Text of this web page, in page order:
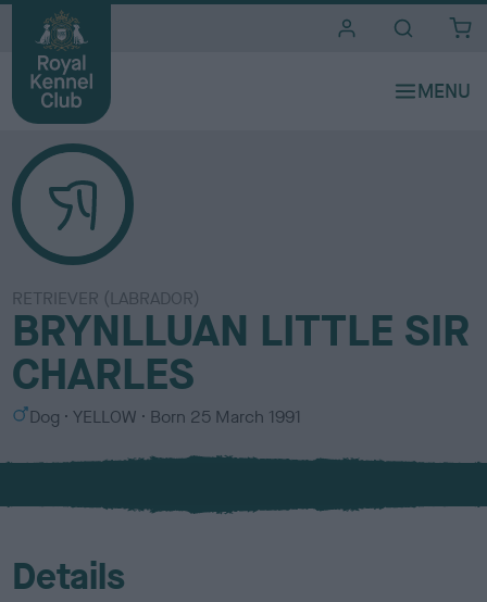
RETRIEVER (LABRADOR)
BRYNLLUAN LITTLE SIR
CHARLES
S
x
Dog
C
l
u
YELLOW Born 25 March 1991
Details